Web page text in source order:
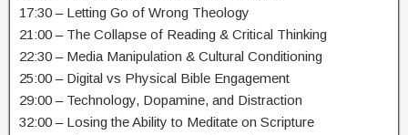
17:30 – Letting Go of Wrong Theology
21:00 – The Collapse of Reading & Critical Thinking
22:30 – Media Manipulation & Cultural Conditioning
25:00 – Digital vs Physical Bible Engagement
29:00 – Technology, Dopamine, and Distraction
32:00 – Losing the Ability to Meditate on Scripture